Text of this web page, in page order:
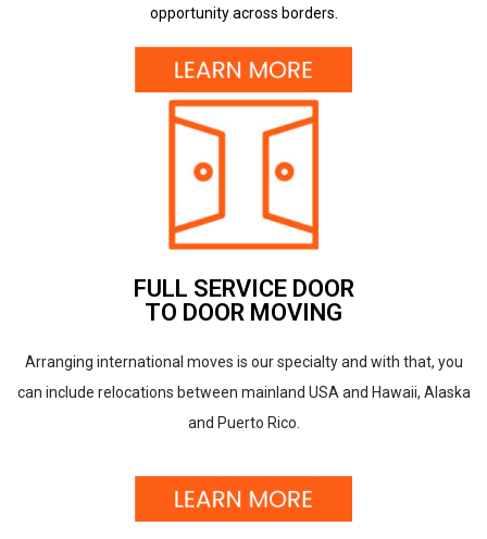
opportunity across borders.
FULL SERVICE DOOR
TO DOOR MOVING
Arranging international moves is our specialty and with that, you
can include relocations between mainland USA and Hawaii, Alaska
and Puerto Rico.